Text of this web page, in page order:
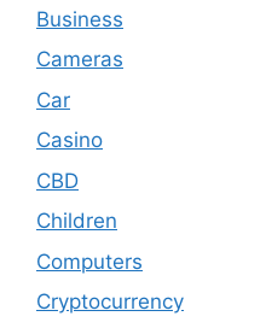
Business
Cameras
Car
Casino
CBD
Children
Computers
Cryptocurrency